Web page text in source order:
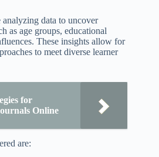
data to uncover
as age groups, educational
These insights allow for
to meet diverse learner
for
Online
are: